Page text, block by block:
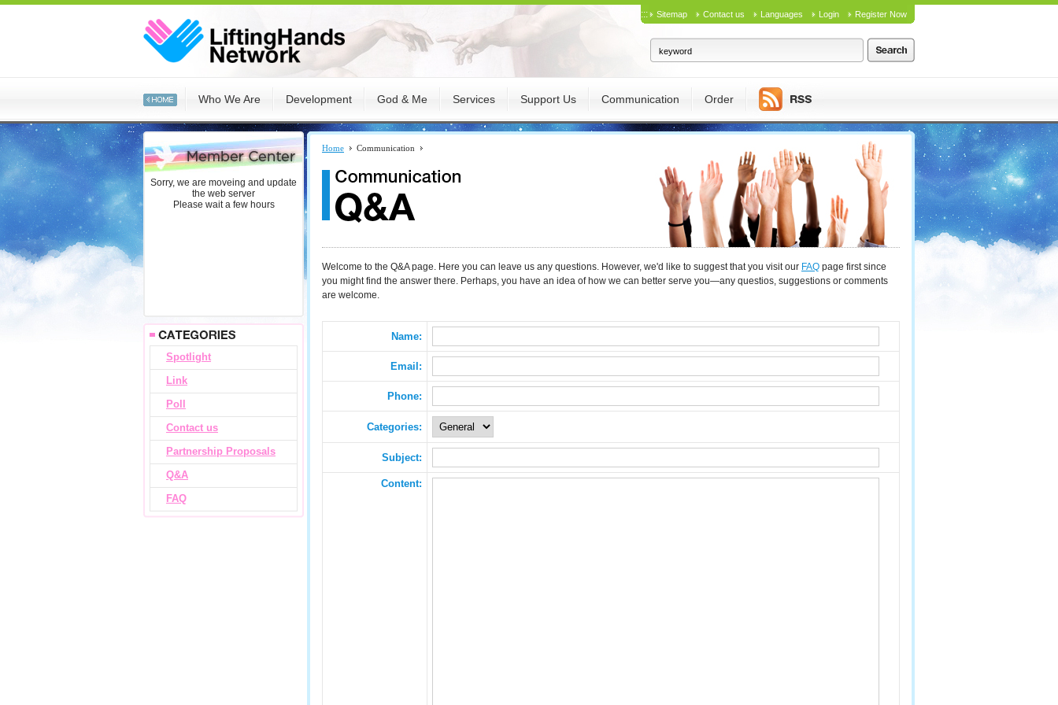
::: Sitemap Contact us Languages Login Register Now
Who We Are Development God & Me Services Support Us Communication Order
:::
Sorry, we are moveing and update
the web server
Please wait a few hours
Spotlight
Link
Poll
Contact us
Partnership Proposals
Q&A
FAQ
Home Communication
Welcome to the Q&A page. Here you can leave us any questions. However, we'd like to suggest that you visit our FAQ page first since
you might find the answer there. Perhaps, you have an idea of how we can better serve you—any questios, suggestions or comments
are welcome.
Name:
Email:
Phone:
Categories:
Subject:
Content: